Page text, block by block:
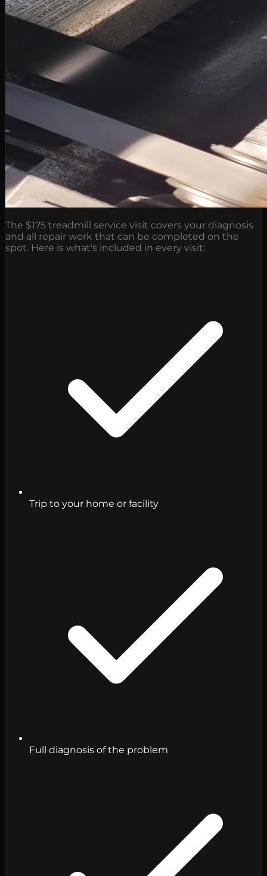
The $175 treadmill service visit covers your diagnosis
and all repair work that can be completed on the
spot. Here is what's included in every visit:
Trip to your home or facility
Full diagnosis of the problem